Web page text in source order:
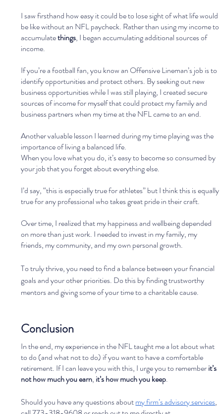
I saw firsthand how easy it could be to lose sight of what life would
be like without an NFL paycheck. Rather than using my income to
accumulate things, I began accumulating additional sources of
income.
If you’re a football fan, you know an Offensive Lineman’s job is to
identify opportunities and protect others. By seeking out new
business opportunities while I was still playing, I created secure
sources of income for myself that could protect my family and
business partners when my time at the NFL came to an end.
Another valuable lesson I learned during my time playing was the
importance of living a balanced life.
When you love what you do, it’s easy to become so consumed by
your job that you forget about everything else.
I’d say, “this is especially true for athletes” but I think this is equally
true for any professional who takes great pride in their craft.
Over time, I realized that my happiness and wellbeing depended
on more than just work. I needed to invest in my family, my
friends, my community, and my own personal growth.
To truly thrive, you need to find a balance between your financial
goals and your other priorities. Do this by finding trustworthy
mentors and giving some of your time to a charitable cause.
Conclusion
In the end, my experience in the NFL taught me a lot about what
to do (and what not to do) if you want to have a comfortable
retirement. If I can leave you with this, I urge you to remember it’s
not how much you earn, it’s how much you keep.
Should you have any questions about my firm’s advisory services,